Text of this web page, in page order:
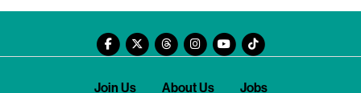
Join Us About Us Jobs